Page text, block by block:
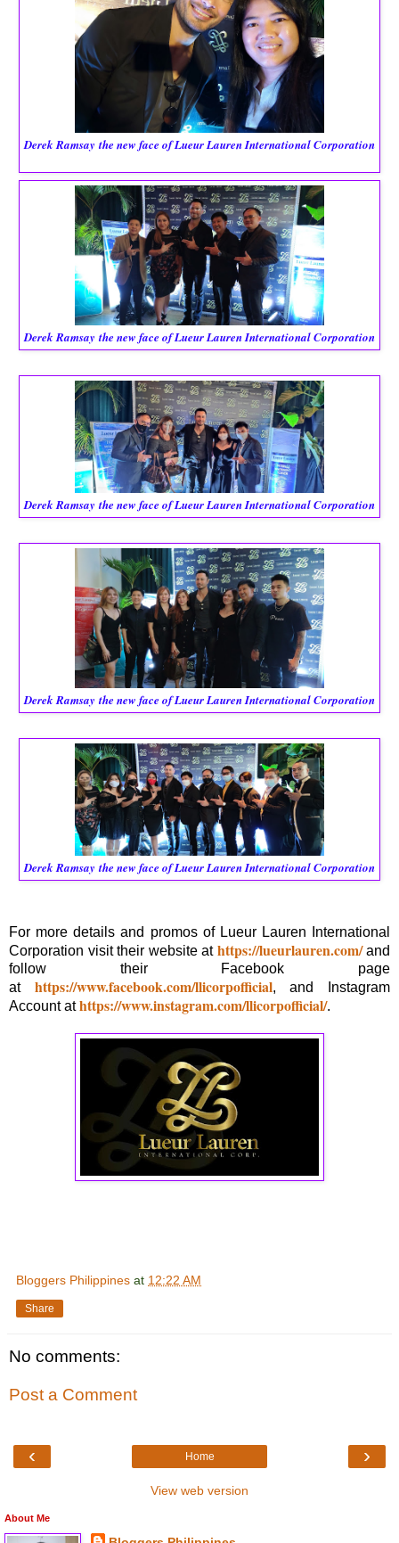
Derek Ramsay the new face of Lueur Lauren International Corporation
Derek Ramsay the new face of Lueur Lauren International Corporation
Derek Ramsay the new face of Lueur Lauren International Corporation
Derek Ramsay the new face of Lueur Lauren International Corporation
Derek Ramsay the new face of Lueur Lauren International Corporation
For more details and promos of Lueur Lauren International
Corporation visit their website at https://lueurlauren.com/and
follow their Facebook page
at https://www.facebook.com/llicorpofficial, and Instagram
Account athttps://www.instagram.com/llicorpofficial/.
Bloggers Philippines at 12:22 AM
Share
No comments:
Post a Comment
‹ ›
Home
View web version
About Me